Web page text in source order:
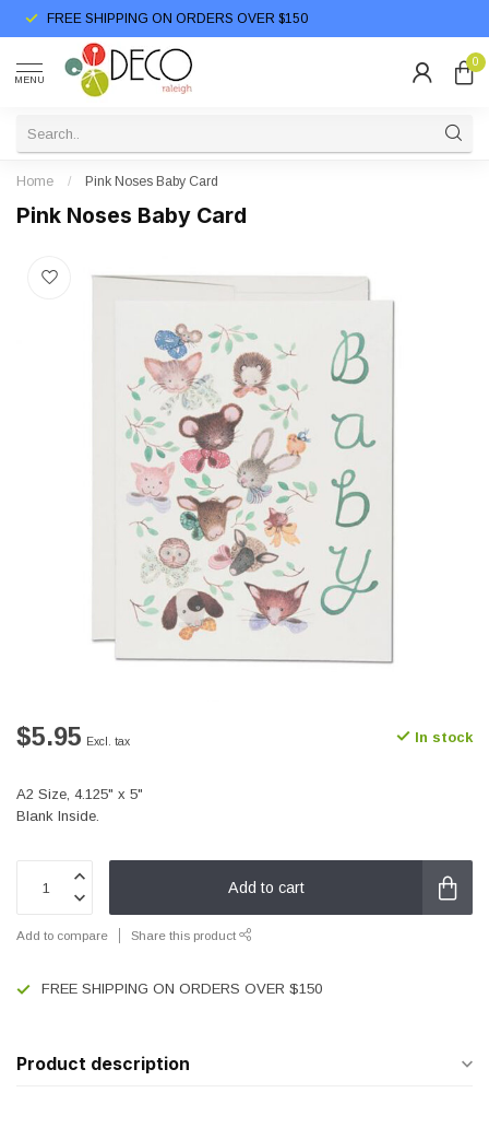
FREE SHIPPING ON ORDERS OVER $150
MENU
0
Home / Pink Noses Baby Card
Pink Noses Baby Card
$5.95 Excl. tax In stock
A2 Size, 4.125" x 5"
Blank Inside.
Add to cart
Add to compare Share this product
FREE SHIPPING ON ORDERS OVER $150
Product description